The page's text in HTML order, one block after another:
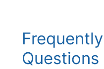
Questions